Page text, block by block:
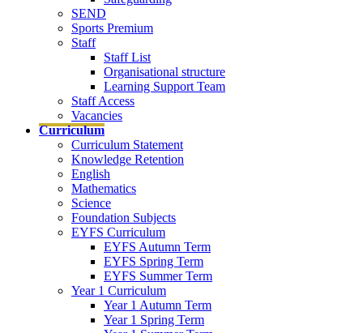
SEND
Sports Premium
Staff
Staff List
Organisational structure
Learning Support Team
Staff Access
Vacancies
Curriculum
Curriculum Statement
Knowledge Retention
English
Mathematics
Science
Foundation Subjects
EYFS Curriculum
EYFS Autumn Term
EYFS Spring Term
EYFS Summer Term
Year 1 Curriculum
Year 1 Autumn Term
Year 1 Spring Term